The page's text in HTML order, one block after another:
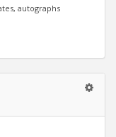
autographs